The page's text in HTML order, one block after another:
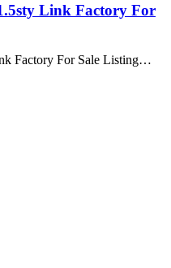
Link Factory For
Factory For Sale Listing…